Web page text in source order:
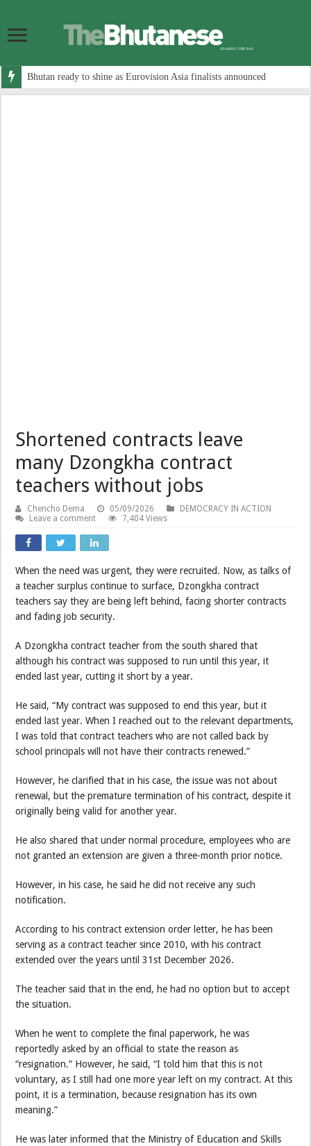
Bhutan ready to shine as Eurovision Asia finalists announced
Shortened contracts leave
many Dzongkha contract
teachers without jobs
Chencho Dema 05/09/2026
DEMOCRACY IN ACTION
Leave a comment
7,404 Views
When the need was urgent, they were recruited. Now, as talks of
a teacher surplus continue to surface, Dzongkha contract
teachers say they are being left behind, facing shorter contracts
and fading job security.
A Dzongkha contract teacher from the south shared that
although his contract was supposed to run until this year, it
ended last year, cutting it short by a year.
He said, “My contract was supposed to end this year, but it
ended last year. When I reached out to the relevant departments,
I was told that contract teachers who are not called back by
school principals will not have their contracts renewed.”
However, he clarified that in his case, the issue was not about
renewal, but the premature termination of his contract, despite it
originally being valid for another year.
He also shared that under normal procedure, employees who are
not granted an extension are given a three-month prior notice.
However, in his case, he said he did not receive any such
notification.
According to his contract extension order letter, he has been
serving as a contract teacher since 2010, with his contract
extended over the years until 31st December 2026.
The teacher said that in the end, he had no option but to accept
the situation.
When he went to complete the final paperwork, he was
reportedly asked by an official to state the reason as
“resignation.” However, he said, “I told him that this is not
voluntary, as I still had one more year left on my contract. At this
point, it is a termination, because resignation has its own
meaning.”
He was later informed that the Ministry of Education and Skills